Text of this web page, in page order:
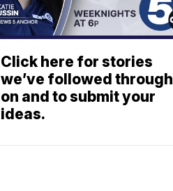
Click here for stories
we’ve followed through
on and to submit your
ideas.